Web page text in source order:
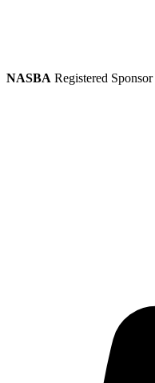
NASBA Registered Sponsor